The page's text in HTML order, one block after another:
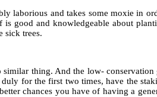
laborious and takes some moxie in
good and knowledgeable about
sick trees.
thing. And the low-
for the first two times, have the
chances you have of having a